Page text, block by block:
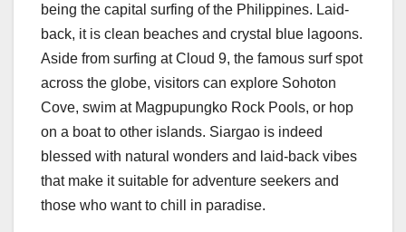
being the capital surfing of the Philippines. Laid-
back, it is clean beaches and crystal blue lagoons.
Aside from surfing at Cloud 9, the famous surf spot
across the globe, visitors can explore Sohoton
Cove, swim at Magpupungko Rock Pools, or hop
on a boat to other islands. Siargao is indeed
blessed with natural wonders and laid-back vibes
that make it suitable for adventure seekers and
those who want to chill in paradise.